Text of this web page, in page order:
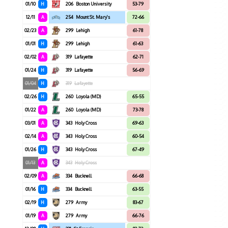
01/10 H 206 Boston University 53-79
12/11 A 254 Mount St. Mary's 72-66
02/23 A 299 Lehigh 61-78
01/01 H 299 Lehigh 61-63
02/02 A 319 Lafayette 62-71
01/24 H 319 Lafayette 56-69
01/04 H 319 Lafayette
02/26 H 260 Loyola (MD) 65-55
01/22 A 260 Loyola (MD) 73-78
03/01 A 343 Holy Cross 69-63
02/14 A 343 Holy Cross 60-54
01/26 H 343 Holy Cross 67-49
01/13 A 343 Holy Cross
02/09 A 334 Bucknell 66-68
01/16 H 334 Bucknell 63-55
02/19 H 279 Army 83-67
01/19 A 279 Army 66-76